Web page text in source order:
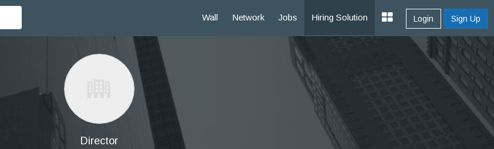
Wall Network Jobs Hiring Solution Login Sign Up
Director